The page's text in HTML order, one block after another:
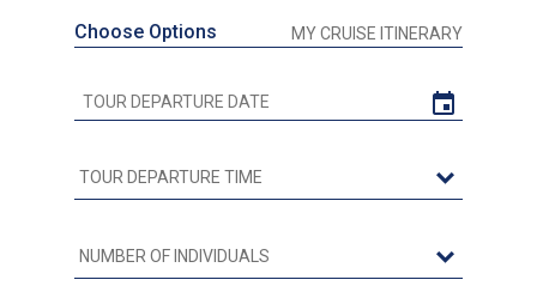
Choose Options MY CRUISE ITINERARY